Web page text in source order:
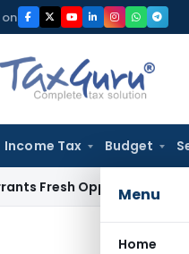
Income Tax Budget
Menu
Home
Opportunity to Condone